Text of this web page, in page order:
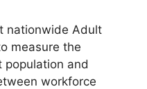
nationwide Adult
measure the
population and
workforce